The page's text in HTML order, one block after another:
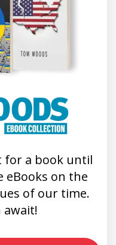
for a book until
eBooks on the
of our time.
await!